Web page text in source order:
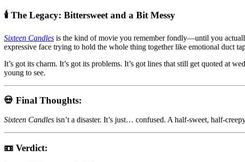
🕯️ The Legacy: Bittersweet and a Bit Messy
Sixteen Candles is the kind of movie you remember fondly—until you
expressive face trying to hold the whole thing together like emotional duct
It’s got its charm. It’s got its problems. It’s got lines that still get quoted at
young to see.
💀 Final Thoughts:
Sixteen Candles isn’t a disaster. It’s just… confused. A half-sweet, half-
📼 Verdict: